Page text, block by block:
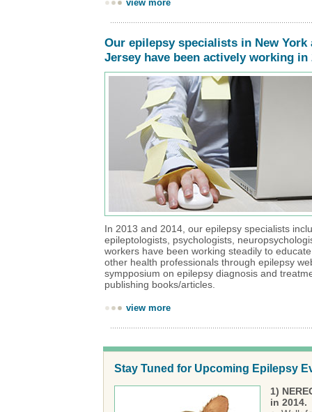
view more
Our epilepsy specialists in New York
Jersey have been actively working in
In 2013 and 2014, our epilepsy specialists
epileptologists, psychologists,
workers have been working steadily to
other health professionals through epilepsy
sympposium on epilepsy diagnosis and
publishing books/articles.
view more
Stay Tuned for Upcoming Epilepsy
1)
in 2014.